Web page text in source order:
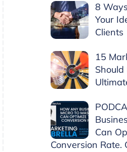
8
Your
Clients
15
Can
Conversion Rate.